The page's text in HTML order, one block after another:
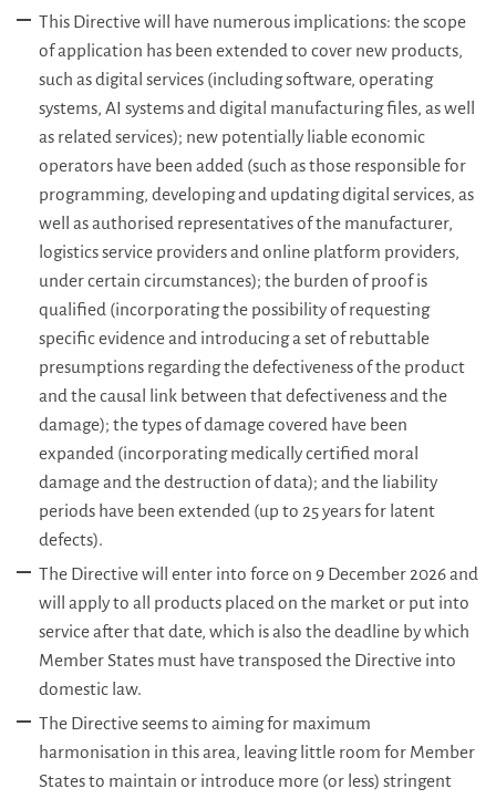
This Directive will have numerous implications: the scope
of application has been extended to cover new products,
such as digital services (including software, operating
systems, AI systems and digital manufacturing files, as well
as related services); new potentially liable economic
operators have been added (such as those responsible for
programming, developing and updating digital services, as
well as authorised representatives of the manufacturer,
logistics service providers and online platform providers,
under certain circumstances); the burden of proof is
qualified (incorporating the possibility of requesting
specific evidence and introducing a set of rebuttable
presumptions regarding the defectiveness of the product
and the causal link between that defectiveness and the
damage); the types of damage covered have been
expanded (incorporating medically certified moral
damage and the destruction of data); and the liability
periods have been extended (up to 25 years for latent
defects).
The Directive will enter into force on 9 December 2026 and
will apply to all products placed on the market or put into
service after that date, which is also the deadline by which
Member States must have transposed the Directive into
domestic law.
The Directive seems to aiming for maximum
harmonisation in this area, leaving little room for Member
States to maintain or introduce more (or less) stringent